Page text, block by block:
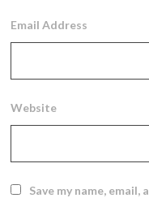
Email Address
Website
Save my name,